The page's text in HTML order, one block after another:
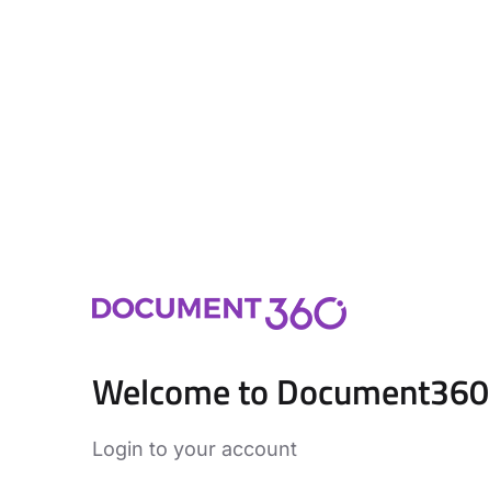
Welcome to Document360
Login to your account